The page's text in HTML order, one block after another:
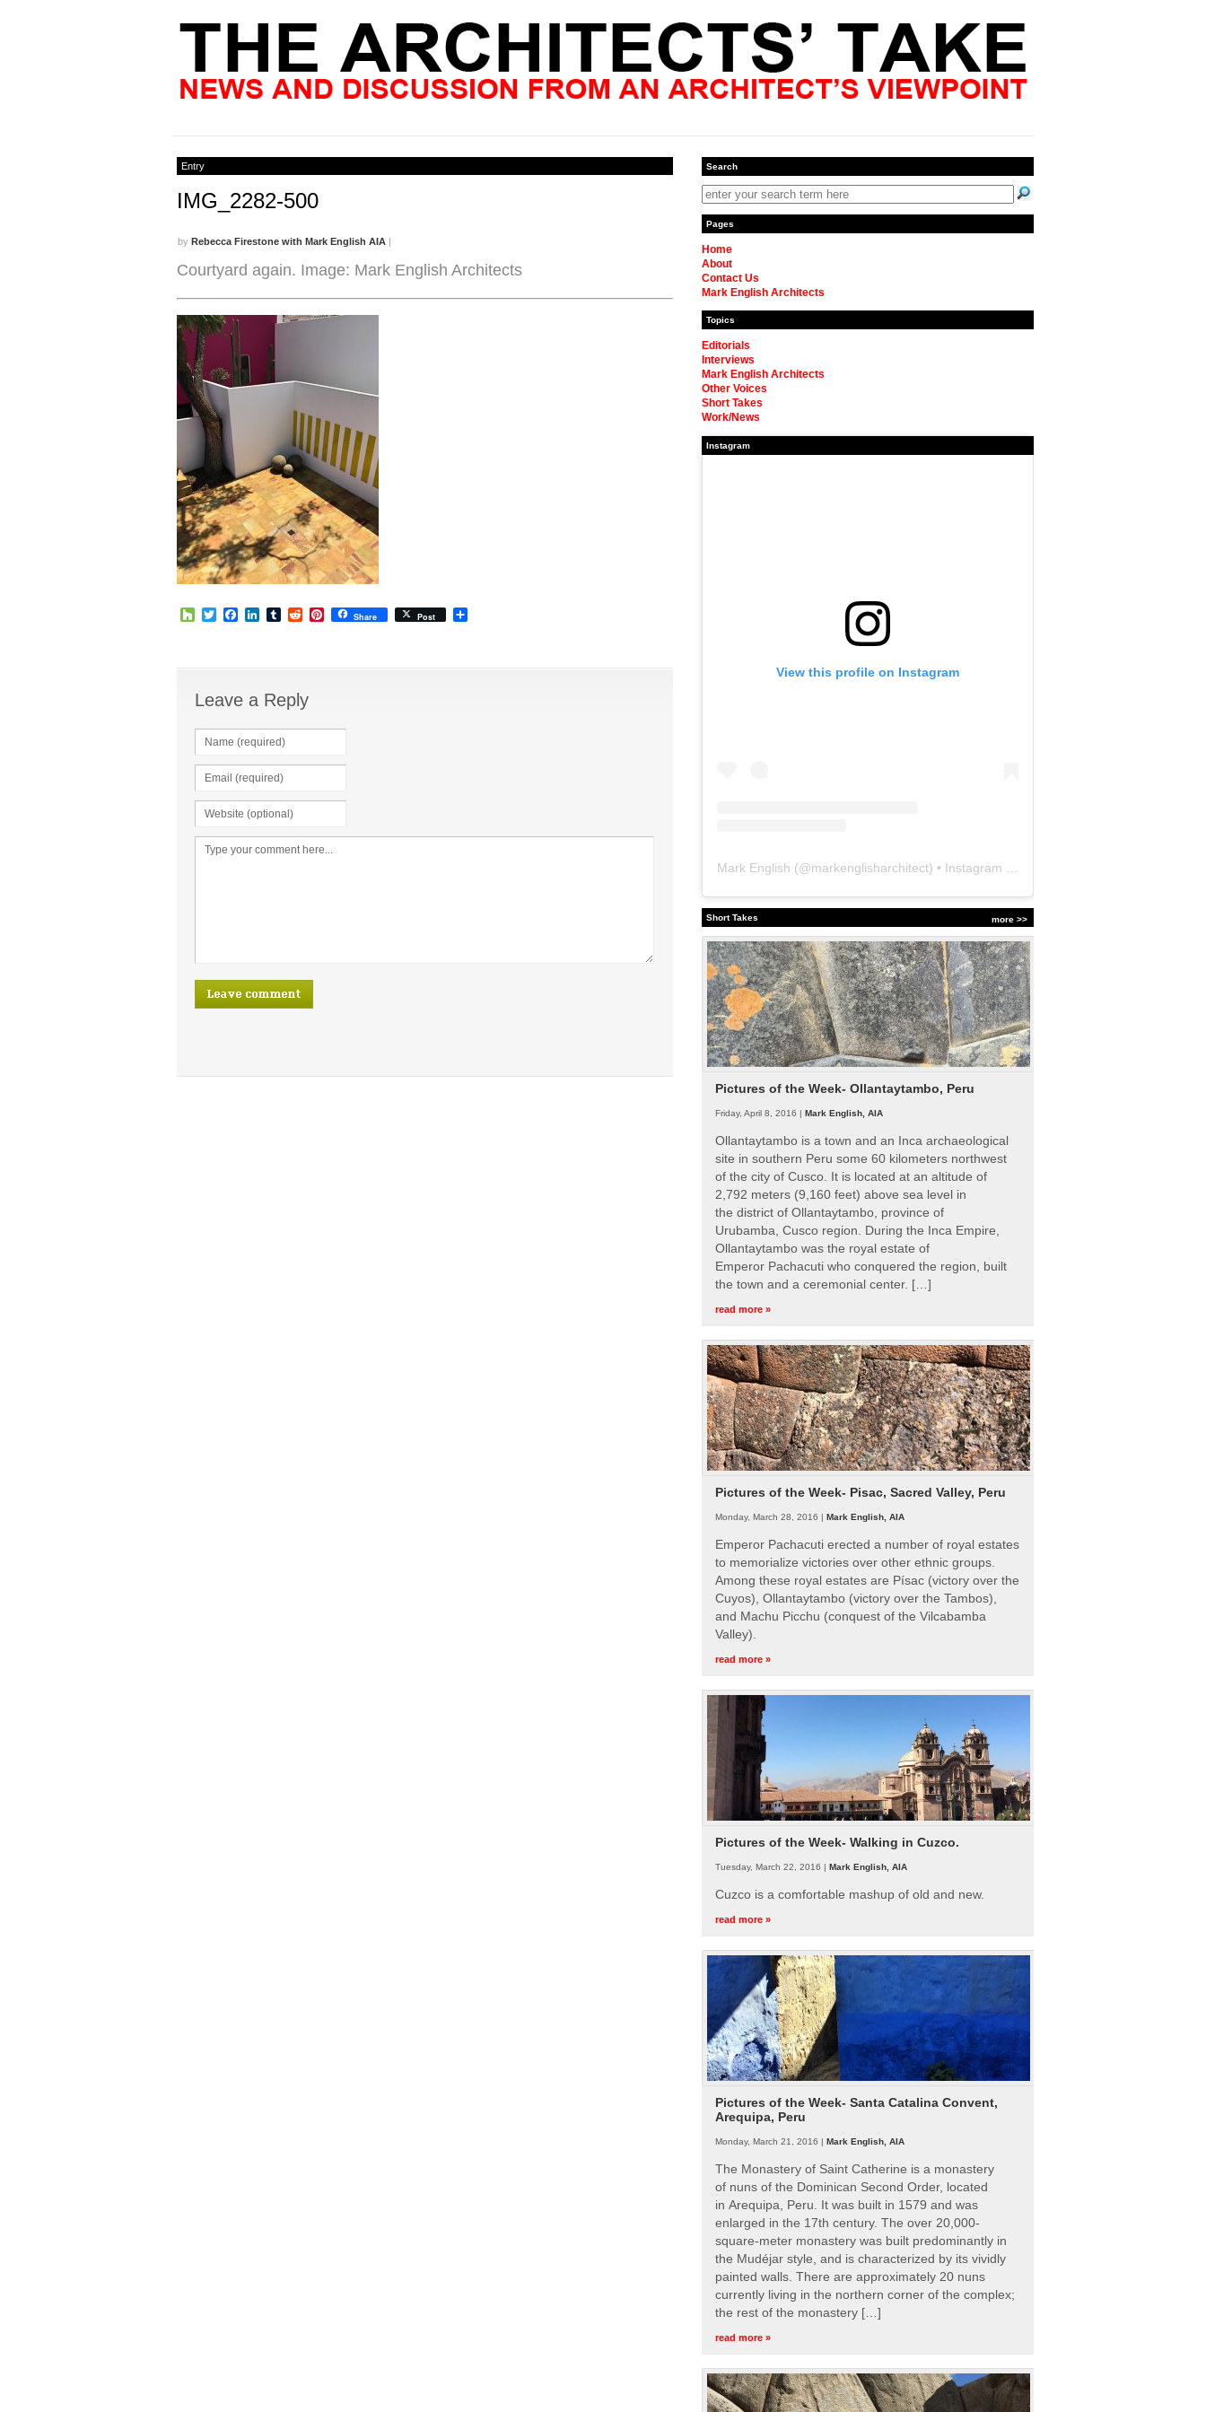
Entry
IMG_2282-500
by Rebecca Firestone with Mark English AIA |
Courtyard again. Image: Mark English Architects
HouzzTwitterFacebook
LinkedIn
TumblrRedditPinterest
Share Post
Leave a Reply
Search
Pages
Home
About
Contact Us
Mark English Architects
Topics
Editorials
Interviews
Mark English Architects
Other Voices
Short Takes
Work/News
Instagram
View this profile on Instagram
Mark English (@markenglisharchitect) • Instagram photos and videos
more >>
Short Takes
Pictures of the Week- Ollantaytambo, Peru
Friday, April 8, 2016 | Mark English, AIA
Ollantaytambo is a town and an Inca archaeological
site in southern Peru some 60 kilometers northwest
of the city of Cusco. It is located at an altitude of
2,792 meters (9,160 feet) above sea level in
the district of Ollantaytambo, province of
Urubamba, Cusco region. During the Inca Empire,
Ollantaytambo was the royal estate of
Emperor Pachacuti who conquered the region, built
the town and a ceremonial center. […]
read more »
Pictures of the Week- Pisac, Sacred Valley, Peru
Monday, March 28, 2016 | Mark English, AIA
Emperor Pachacuti erected a number of royal estates
to memorialize victories over other ethnic groups.
Among these royal estates are Písac (victory over the
Cuyos), Ollantaytambo (victory over the Tambos),
and Machu Picchu (conquest of the Vilcabamba
Valley).
read more »
Pictures of the Week- Walking in Cuzco.
Tuesday, March 22, 2016 | Mark English, AIA
Cuzco is a comfortable mashup of old and new.
read more »
Pictures of the Week- Santa Catalina Convent,
Arequipa, Peru
Monday, March 21, 2016 | Mark English, AIA
The Monastery of Saint Catherine is a monastery
of nuns of the Dominican Second Order, located
in Arequipa, Peru. It was built in 1579 and was
enlarged in the 17th century. The over 20,000-
square-meter monastery was built predominantly in
the Mudéjar style, and is characterized by its vividly
painted walls. There are approximately 20 nuns
currently living in the northern corner of the complex;
the rest of the monastery […]
read more »